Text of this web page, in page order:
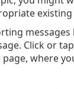
existing
Click or
where